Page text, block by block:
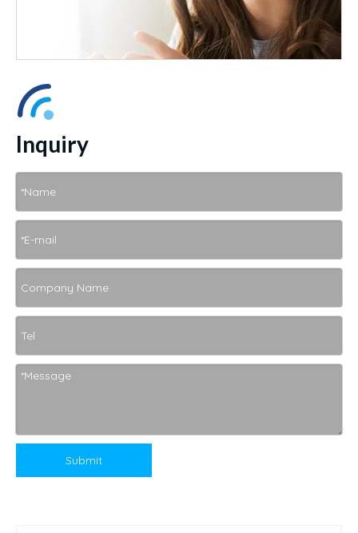
Inquiry
Submit